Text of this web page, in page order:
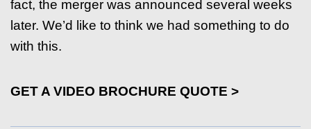
fact, the merger was announced several weeks
later. We’d like to think we had something to do
with this.
GET A VIDEO BROCHURE QUOTE >